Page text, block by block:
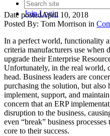
JoinLogin
Date postedApril 10, 2018
Posted By: Tom Morrison in
In a perfect world, functionality
criteria manufacturers use when
upgrade their Enterprise
Unfortunately, in the real world,
head. Business leaders are
purchasing the solution, but
implement, support, and
concern that an ERP
disruption to the business,
even “break” business
core to their success.